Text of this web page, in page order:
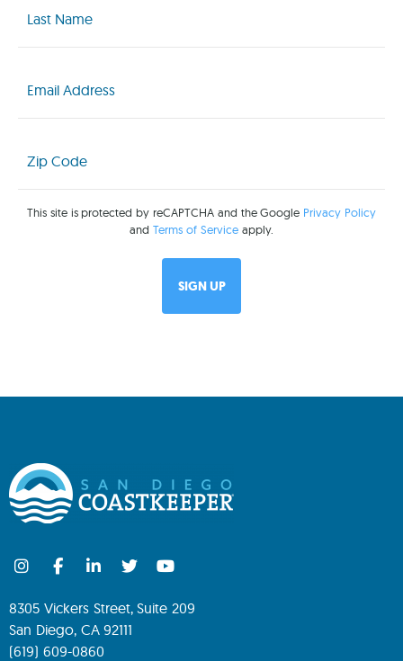
Name
(Required)
(Required)
Code
(Required)
This site is protected by reCAPTCHA and the Google Privacy Policy
andTerms of Service apply.
8305 Vickers Street, Suite 209
San Diego, CA 92111
(619) 609-0860